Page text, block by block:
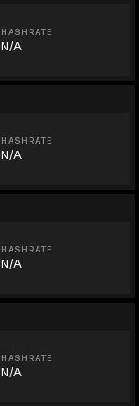
HASHRATE
N/A
HASHRATE
N/A
HASHRATE
N/A
HASHRATE
N/A